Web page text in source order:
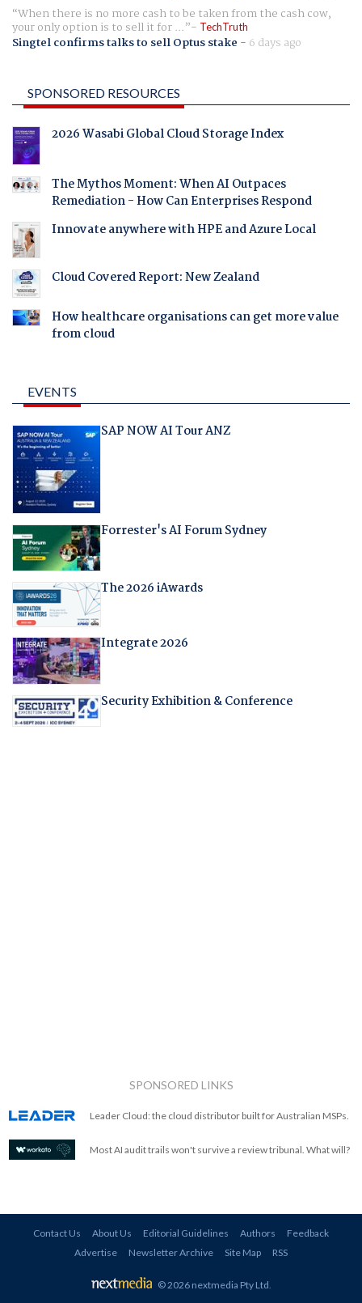
When there is no more cash to be taken from the cash cow,
your only option is to sell it for ... TechTruth
Singtel confirms talks to sell Optus stake - 6 days ago
SPONSORED RESOURCES
2026 Wasabi Global Cloud Storage Index
The Mythos Moment: When AI Outpaces
Remediation - How Can Enterprises Respond
Innovate anywhere with HPE and Azure Local
Cloud Covered Report: New Zealand
How healthcare organisations can get more value
from cloud
EVENTS
SAP NOW AI Tour ANZ
Forrester's AI Forum Sydney
The 2026 iAwards
Integrate 2026
Security Exhibition & Conference
SPONSORED LINKS
Leader Cloud: the cloud distributor built for Australian MSPs.
Most AI audit trails won't survive a review tribunal. What will?
Contact Us About Us Editorial Guidelines Authors
Feedback
Advertise
Newsletter Archive Site Map RSS
© 2026 nextmedia Pty Ltd